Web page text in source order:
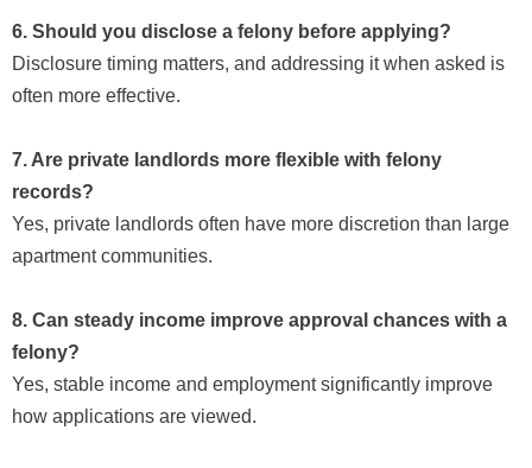
6. Should you disclose a felony before applying?
Disclosure timing matters, and addressing it when asked is
often more effective.
7. Are private landlords more flexible with felony
records?
Yes, private landlords often have more discretion than large
apartment communities.
8. Can steady income improve approval chances with a
felony?
Yes, stable income and employment significantly improve
how applications are viewed.